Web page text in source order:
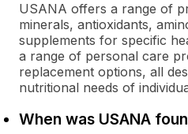
USANA offers a range of
minerals, antioxidants,
supplements for specific
a range of personal care
replacement options, all
nutritional needs of
When was USANA